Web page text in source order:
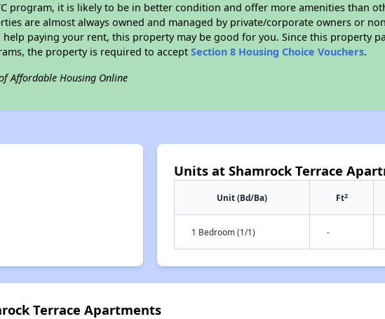
program, it is likely to be in better condition and offer more amenities than
are almost always owned and managed by private/corporate owners or
help paying your rent, this property may be good for you. Since this property
the property is required to acceptSection 8 Housing Choice Vouchers.
Affordable Housing Online
Units at Shamrock Terrace
Unit (Bd/Ba) Ft2
1 Bedroom (1/1) -
Terrace Apartments